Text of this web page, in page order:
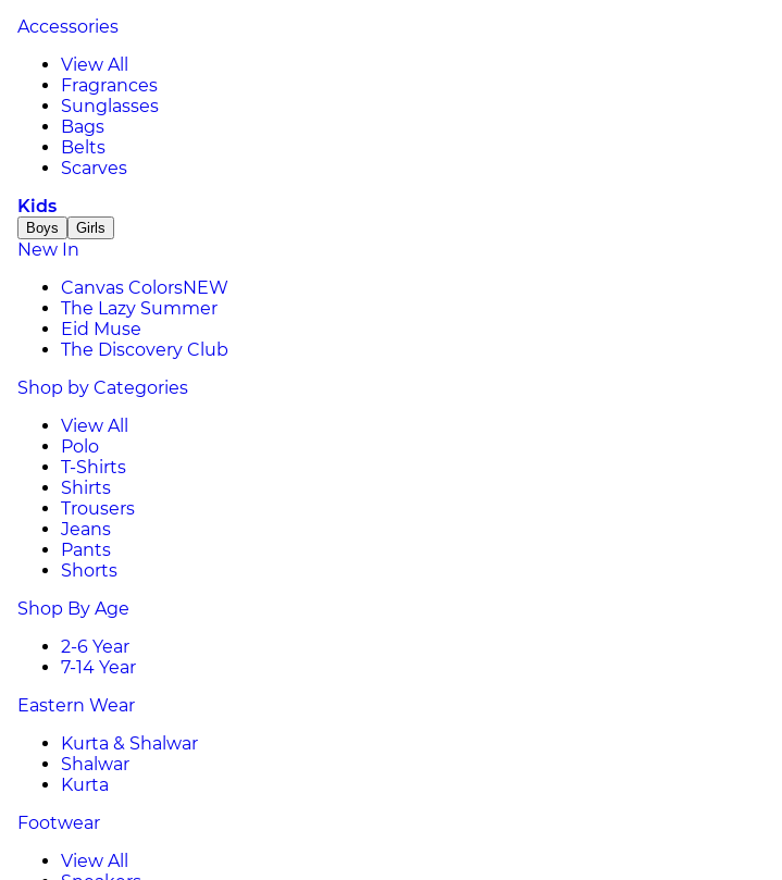
Accessories
View All
Fragrances
Sunglasses
Bags
Belts
Scarves
Kids
Boys Girls
New In
Canvas ColorsNEW
The Lazy Summer
Eid Muse
The Discovery Club
Shop by Categories
View All
Polo
T-Shirts
Shirts
Trousers
Jeans
Pants
Shorts
Shop By Age
2-6 Year
7-14 Year
Eastern Wear
Kurta & Shalwar
Shalwar
Kurta
Footwear
View All